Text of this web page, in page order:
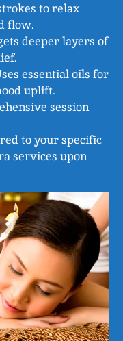
to relax
flow.
deeper layers of
essential oils for
uplift.
session
to your specific
services upon